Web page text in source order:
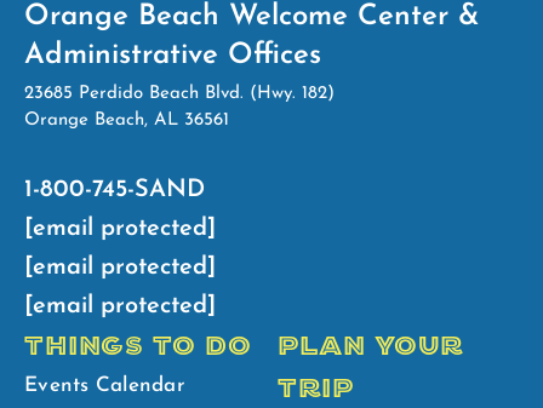
Orange Beach Welcome Center &
Administrative Offices
23685 Perdido Beach Blvd. (Hwy. 182)
Orange Beach, AL 36561
1-800-745-SAND
[email protected]
[email protected]
[email protected]
THINGS TO DO
Events Calendar
PLAN YOUR
TRIP